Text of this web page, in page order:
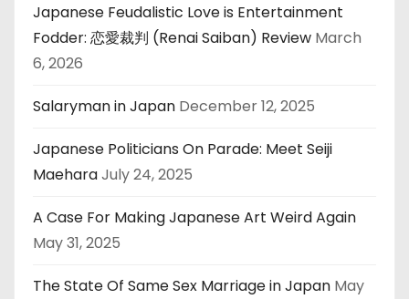
Japanese Feudalistic Love is Entertainment
Fodder: 恋愛裁判 (Renai Saiban) Review March
6, 2026
Salaryman in Japan December 12, 2025
Japanese Politicians On Parade: Meet Seiji
MaeharaJuly 24, 2025
A Case For Making Japanese Art Weird Again
May 31, 2025
The State Of Same Sex Marriage in Japan May